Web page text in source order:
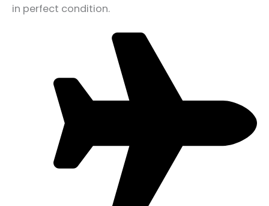
in perfect condition.